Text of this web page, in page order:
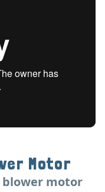
Motor
blower motor